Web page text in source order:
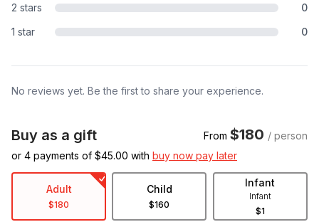
2 stars
0
1 star
0
No reviews yet. Be the first to share your experience.
Buy as a gift From $180 / person
or 4 payments of $45.00 with buy now pay later
Adult
$180
Child
$160
Infant
Infant
$1